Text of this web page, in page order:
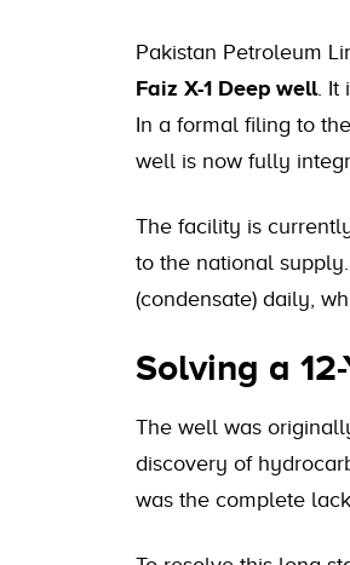
Pakistan Petroleum
Faiz X-1 Deep well. It
In a formal filing to
well is now fully
The facility is
to the national
(condensate) daily,
Solving a
The well was
discovery of
was the complete